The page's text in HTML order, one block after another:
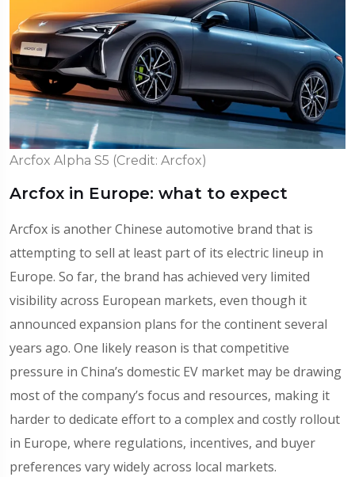
Arcfox Alpha S5 (Credit: Arcfox)
Arcfox in Europe: what to expect
Arcfox is another Chinese automotive brand that is
attempting to sell at least part of its electric lineup in
Europe. So far, the brand has achieved very limited
visibility across European markets, even though it
announced expansion plans for the continent several
years ago. One likely reason is that competitive
pressure in China’s domestic EV market may be drawing
most of the company’s focus and resources, making it
harder to dedicate effort to a complex and costly rollout
in Europe, where regulations, incentives, and buyer
preferences vary widely across local markets.